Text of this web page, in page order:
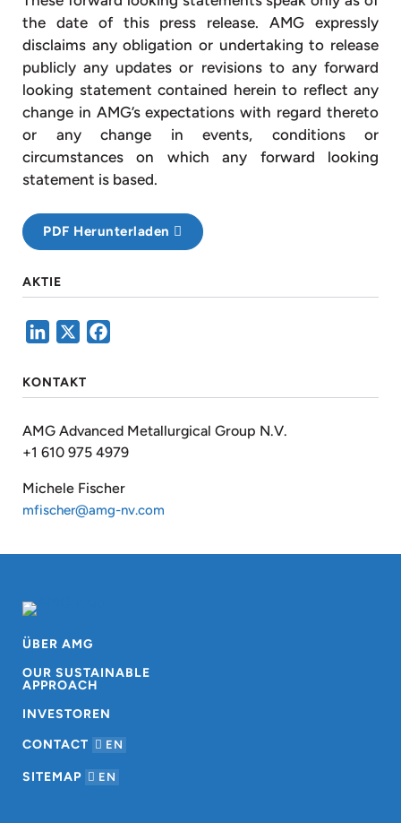
the date of this press release. AMG expressly
disclaims any obligation or undertaking to release
publicly any updates or revisions to any forward
looking statement contained herein to reflect any
change in AMG’s expectations with regard thereto
or any change in events, conditions or
circumstances on which any forward looking
statement is based.
PDF Herunterladen
AKTIE
LinkedIn
KONTAKT
AMG Advanced Metallurgical Group N.V.
+1 610 975 4979
Michele Fischer
mfischer@amg-nv.com
ÜBER AMG
OUR SUSTAINABLE
APPROACH
INVESTOREN
CONTACT
EN
SITEMAP EN